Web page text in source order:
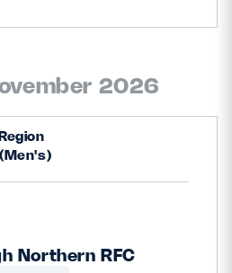
2026
Northern RFC